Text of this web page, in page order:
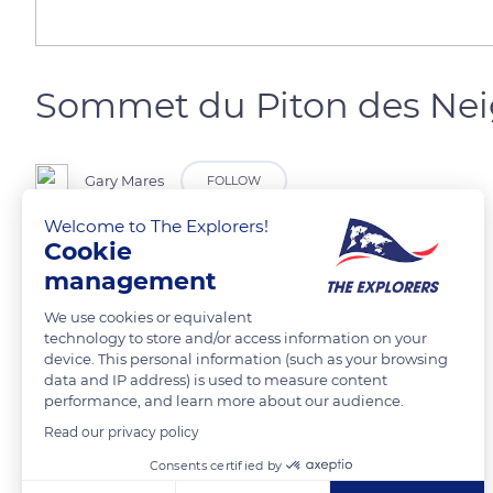
Sommet du Piton des
Gary Mares FOLLOW
Piton des neiges à l’île de la Réunion
READ MORE TRANSLATE
Related content
Welcome to The Explorers!
Cookie
management
We use cookies or equivalent
technology to store and/or access information on your
device. This personal information (such as your browsing
data and IP address) is used to measure content
performance, and learn more about our audience.
Read our privacy policy
Consents certified by